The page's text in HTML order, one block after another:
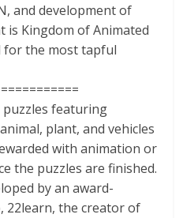
and development of
is Kingdom of Animated
for the most tapful
puzzles featuring
plant, and vehicles
with animation or
the puzzles are finished.
by an award-
22learn, the creator of